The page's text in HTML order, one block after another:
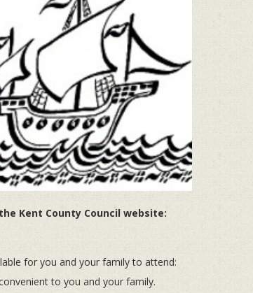
Kent County Council website:
for you and your family to attend:
to you and your family.